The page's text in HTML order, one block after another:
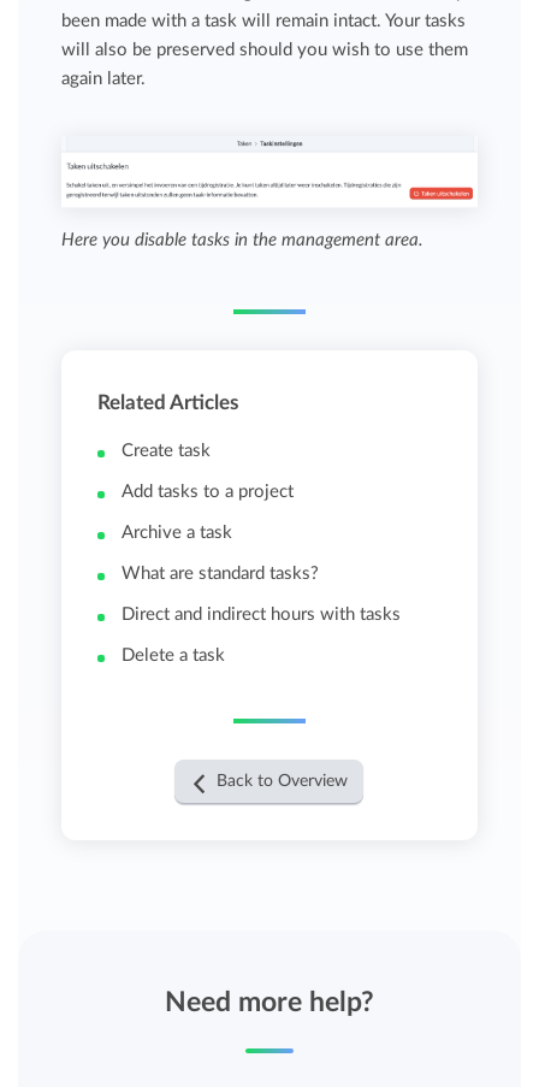
been made with a task will remain intact. Your tasks
will also be preserved should you wish to use them
again later.
Here you disable tasks in the management area.
Related Articles
Create task
Add tasks to a project
Archive a task
What are standard tasks?
Direct and indirect hours with tasks
Delete a task
Back to Overview
Need more help?